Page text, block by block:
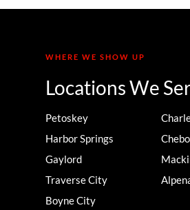
WHERE WE SHOW UP
Locations We
Petoskey
Harbor Springs
Gaylord
Traverse City
Boyne City